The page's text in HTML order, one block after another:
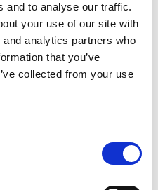
and to analyse our traffic.
your use of our site with
analytics partners who
that you’ve
collected from your use
Lorem ipsum dolor
elit. Nunc purus libero,
facilisis turpis.